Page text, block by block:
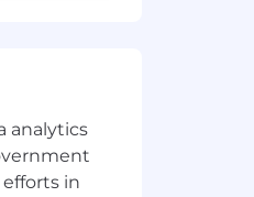
analytics
in